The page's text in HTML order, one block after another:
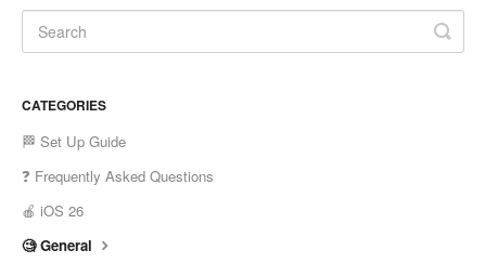
CATEGORIES
🏁 Set Up Guide
❓ Frequently Asked Questions
🍎 iOS 26
🧐 General